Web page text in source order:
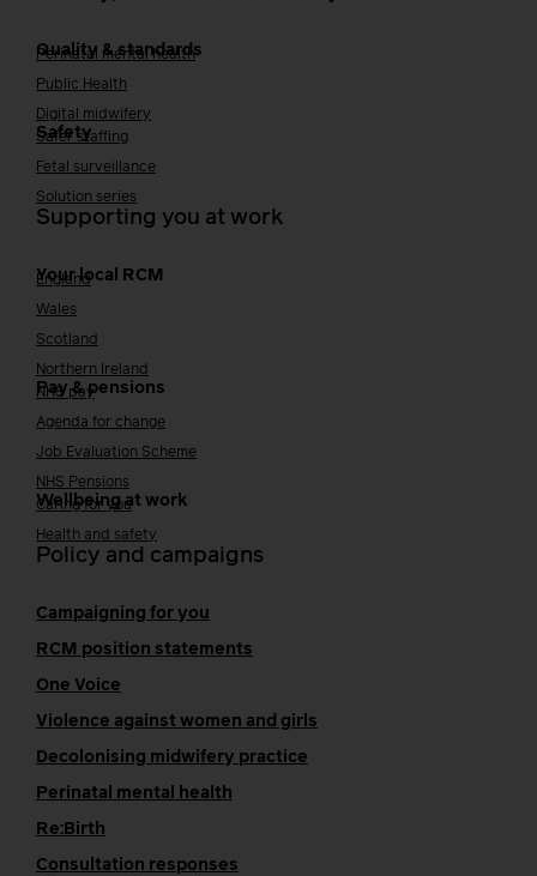
Quality & standards
Perinatal mental health
Public Health
Digital midwifery
Safety
Safer staffing
Fetal surveillance
Solution series
Supporting you at work
Your local RCM
England
Wales
Scotland
Northern Ireland
Pay & pensions
NHS pay
Agenda for change
Job Evaluation Scheme
NHS Pensions
Wellbeing at work
Caring for you
Health and safety
Policy and campaigns
Campaigning for you
RCM position statements
One Voice
Violence against women and girls
Decolonising midwifery practice
Perinatal mental health
Re:Birth
Consultation responses